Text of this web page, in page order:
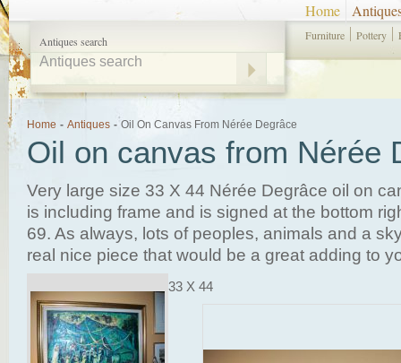
Antiques search
Home
Furniture Pottery
Home - Antiques - Oil On Canvas From Nérée Degrâce
Oil on canvas from Nérée
Very large size 33 X 44 Nérée Degrâce oil on
is including frame and is signed at the bottom
69. As always, lots of peoples, animals and a
real nice piece that would be a great adding to
33 X 44